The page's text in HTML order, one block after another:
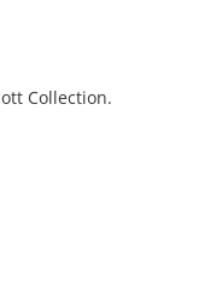
Collection.